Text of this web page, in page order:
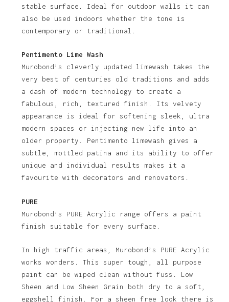
stable surface. Ideal for outdoor walls it can
also be used indoors whether the tone is
contemporary or traditional.
Pentimento Lime Wash
Murobond’s cleverly updated limewash takes the
very best of centuries old traditions and adds
a dash of modern technology to create a
fabulous, rich, textured finish. Its velvety
appearance is ideal for softening sleek, ultra
modern spaces or injecting new life into an
older property. Pentimento limewash gives a
subtle, mottled patina and its ability to offer
unique and individual results makes it a
favourite with decorators and renovators.
PURE
Murobond’s PURE Acrylic range offers a paint
finish suitable for every surface.
In high traffic areas, Murobond’s PURE Acrylic
works wonders. This super tough, all purpose
paint can be wiped clean without fuss. Low
Sheen and Low Sheen Grain both dry to a soft,
eggshell finish. For a sheen free look there is